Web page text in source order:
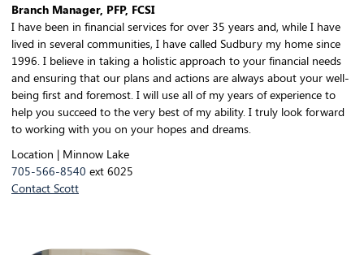
Branch Manager, PFP, FCSI
I have been in financial services for over 35 years and, while I have
lived in several communities, I have called Sudbury my home since
1996. I believe in taking a holistic approach to your financial needs
and ensuring that our plans and actions are always about your well-
being first and foremost. I will use all of my years of experience to
help you succeed to the very best of my ability. I truly look forward
to working with you on your hopes and dreams.
Location | Minnow Lake
705-566-8540 ext 6025
Contact Scott